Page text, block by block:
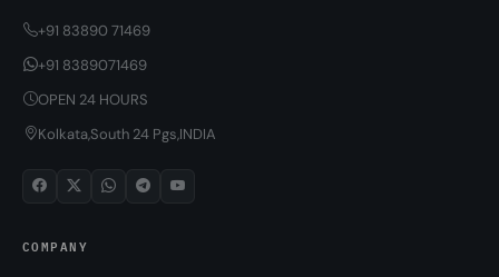
+91 83890 71469
+91 8389071469
OPEN 24 HOURS
Kolkata,South 24 Pgs,INDIA
COMPANY